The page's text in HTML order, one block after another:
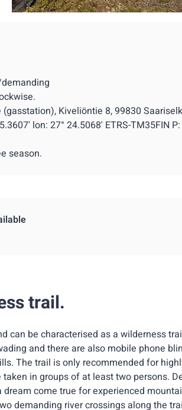
Kiveliöntie 8, 99830
lon: 27° 24.5068' ETRS-TM35FIN
season.
trail.
can be characterised as a wilderness
and there are also mobile phone
The trail is only recommended for
in groups of at least two persons.
come true for experienced
demanding river crossings along the